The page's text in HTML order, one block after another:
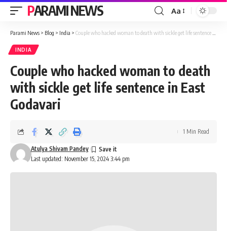
PARAMI NEWS
Font
Resizer
Aa
Parami News > Blog > India > Couple who hacked woman to death with sickle get life sentence in East Godavari
INDIA
Couple who hacked woman to death
with sickle get life sentence in East
Godavari
Last updated: November 15, 2024 3:44 pm
Atulya Shivam Pandey
1 Min Read